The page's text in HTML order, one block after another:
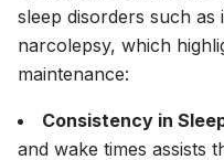
sleep disorders such
narcolepsy, which
maintenance:
Consistency in
and wake times assists